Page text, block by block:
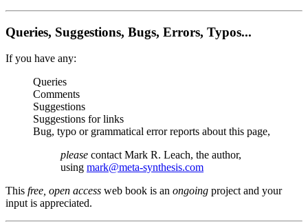
Queries, Suggestions, Bugs, Errors, Typos...
If you have any:
Queries
Comments
Suggestions
Suggestions for links
Bug, typo or grammatical error reports about this page,
please contact Mark R. Leach, the author,
using mark@meta-synthesis.com
This free, open access web book is an ongoing project and your
input is appreciated.